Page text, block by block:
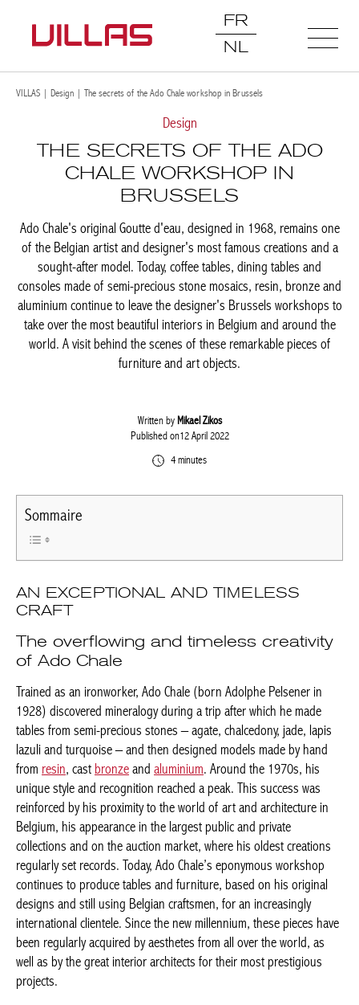
FR
NL
VILLAS | Design | The secrets of the Ado Chale workshop in Brussels
Design
THE SECRETS OF THE ADO
CHALE WORKSHOP IN
BRUSSELS
Ado Chale's original Goutte d'eau, designed in 1968, remains
one of the Belgian artist and designer's most famous creations
and a sought-after model. Today, coffee tables, dining tables and
consoles made of semi-precious stone mosaics, resin, bronze
and aluminium continue to leave the designer's Brussels
workshops to take over the most beautiful interiors in Belgium
and around the world. A visit behind the scenes of these
remarkable pieces of furniture and art objects.
Written byMikael Zikos
Published on12 April 2022
4 minutes
Sommaire
AN EXCEPTIONAL AND TIMELESS
CRAFT
The overflowing and timeless
creativity of Ado Chale
Trained as an ironworker, Ado Chale (born Adolphe Pelsener in
1928) discovered mineralogy during a trip after which he made
tables from semi-precious stones – agate, chalcedony, jade,
lapis lazuli and turquoise – and then designed models made by
hand from resin , castbronzeandaluminium. Around the 1970s,
his unique style and recognition reached a peak. This success
was reinforced by his proximity to the world of art and
architecture in Belgium, his appearance in the largest public and
private collections and on the auction market, where his oldest
creations regularly set records. Today, Ado Chale’s eponymous
workshop continues to produce tables and furniture, based on
his original designs and still using Belgian craftsmen, for an
increasingly international clientele. Since the new millennium,
these pieces have been regularly acquired by aesthetes from all
over the world, as well as by the great interior architects for their
most prestigious projects.